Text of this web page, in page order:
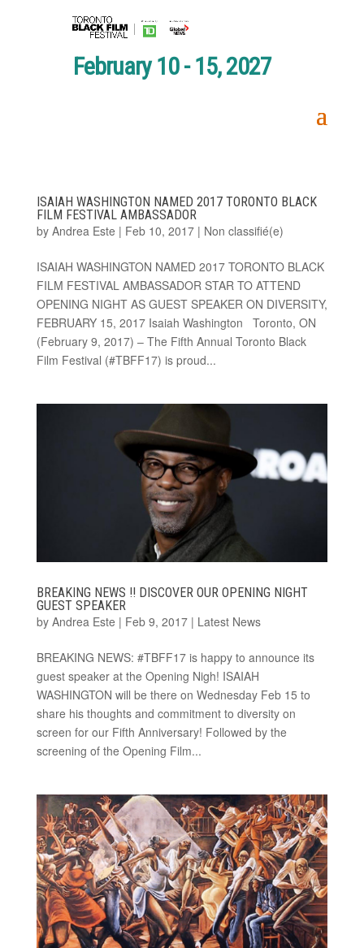
February 10 - 15, 2027
ISAIAH WASHINGTON NAMED 2017 TORONTO BLACK
FILM FESTIVAL AMBASSADOR
by Andrea Este | Feb 10, 2017| Non classifié(e)
ISAIAH WASHINGTON NAMED 2017 TORONTO BLACK
FILM FESTIVAL AMBASSADOR STAR TO ATTEND
OPENING NIGHT AS GUEST SPEAKER ON DIVERSITY,
FEBRUARY 15, 2017 Isaiah Washington Toronto, ON
(February 9, 2017) – The Fifth Annual Toronto Black
Film Festival (#TBFF17) is proud...
BREAKING NEWS !! DISCOVER OUR OPENING NIGHT
GUEST SPEAKER
by Andrea Este | Feb 9, 2017| Latest News
BREAKING NEWS: #TBFF17 is happy to announce its
guest speaker at the Opening Nigh! ISAIAH
WASHINGTON will be there on Wednesday Feb 15 to
share his thoughts and commitment to diversity on
screen for our Fifth Anniversary! Followed by the
screening of the Opening Film...